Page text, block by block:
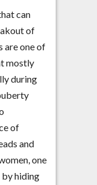
can
of
are one of
mostly
during
of
and
one
by hiding